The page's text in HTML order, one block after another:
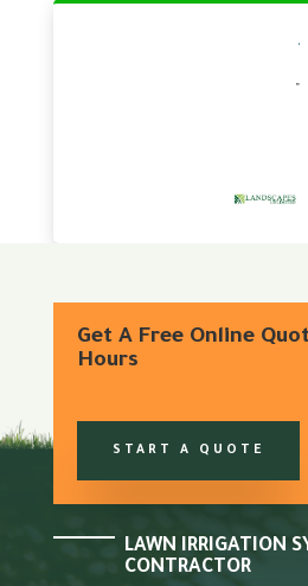
Get A Free Online
Hours
START A QUOTE
LAWN IRRIGATION
CONTRACTOR